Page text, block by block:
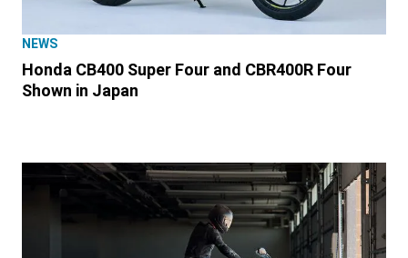
NEWS
Honda CB400 Super Four and CBR400R Four
Shown in Japan